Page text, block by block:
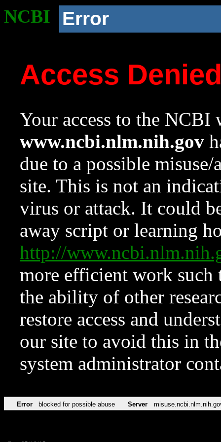
NCBI Error
Access
Your access to the NCBI
www.ncbi.nlm.nih.gov
due to a possible
site. This is not an
virus or attack. It could
away script or learning
http://
more efficient work such
the ability of other
restore access and
our site to avoid this in
system administrator
Error blocked for possible abuse Server